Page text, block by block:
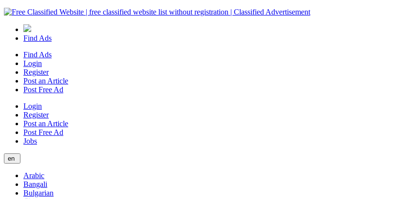
Find Ads
Find Ads
Login
Register
Post an Article
Post Free Ad
Login
Register
Post an Article
Post Free Ad
Jobs
en
Arabic
Bangali
Bulgarian